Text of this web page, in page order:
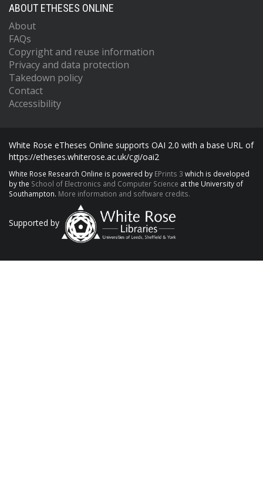
ABOUT ETHESES ONLINE
About
FAQs
Copyright and reuse information
Privacy and data protection
Takedown policy
Contact
Accessibility
White Rose eTheses Online supports OAI 2.0 with a base URL of
https://etheses.whiterose.ac.uk/cgi/oai2
White Rose Research Online is powered by EPrints 3 which is developed
by the School of Electronics and Computer Science at the University of
Southampton. More information and software credits.
Supported by